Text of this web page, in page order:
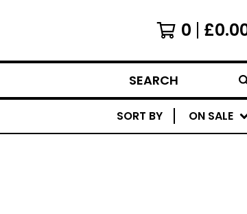
0 £
SEARCH
SORT BY ON SALE